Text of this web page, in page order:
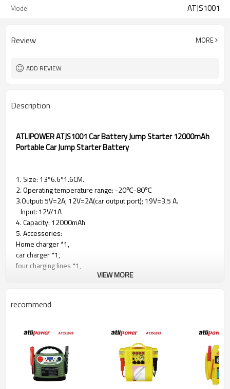
Model ATJS1001
Review MORE
ADD REVIEW
Description
ATLIPOWER ATJS1001 Car Battery Jump Starter 12000mAh
Portable Car Jump Starter Battery
1. Size: 13*6.6*1.6CM.
2. Operating temperature range: -20℃-80℃
3.Output: 5V=2A; 12V=2A(car output port); 19V=3.5 A.
Input: 12V/1A
4. Capacity: 12000mAh
5. Accessories:
Home charger *1,
car charger *1,
four charging lines *1,
anti-reverse charging bottle clip *1,
6. Suitable for 12V4.5L/3.5T gasoline vehicles
Product Size：13x6.6x1.6
Working tem.：-20℃/-80℃
Output：5v=2A 12V=2A(vehicle output),
VIEW MORE
recommend